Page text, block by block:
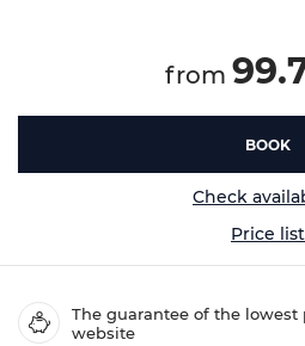
from
BOOK
Check
Price list
The guarantee of the lowest
website